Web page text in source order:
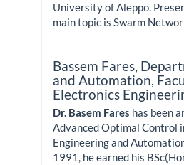
University of Aleppo.
main topic is Swarm
Bassem Fares,
and Automation,
Electronics
Dr. Basem Fares has been
Advanced Optimal Control
Engineering and
1991, he earned his